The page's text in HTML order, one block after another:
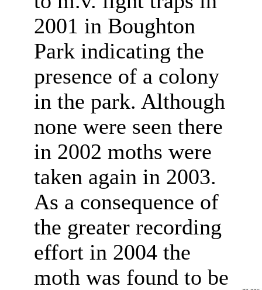
2001 in Boughton
Park indicating the
presence of a colony
in the park. Although
none were seen there
in 2002 moths were
taken again in 2003.
As a consequence of
the greater recording
effort in 2004 the
moth was found to be